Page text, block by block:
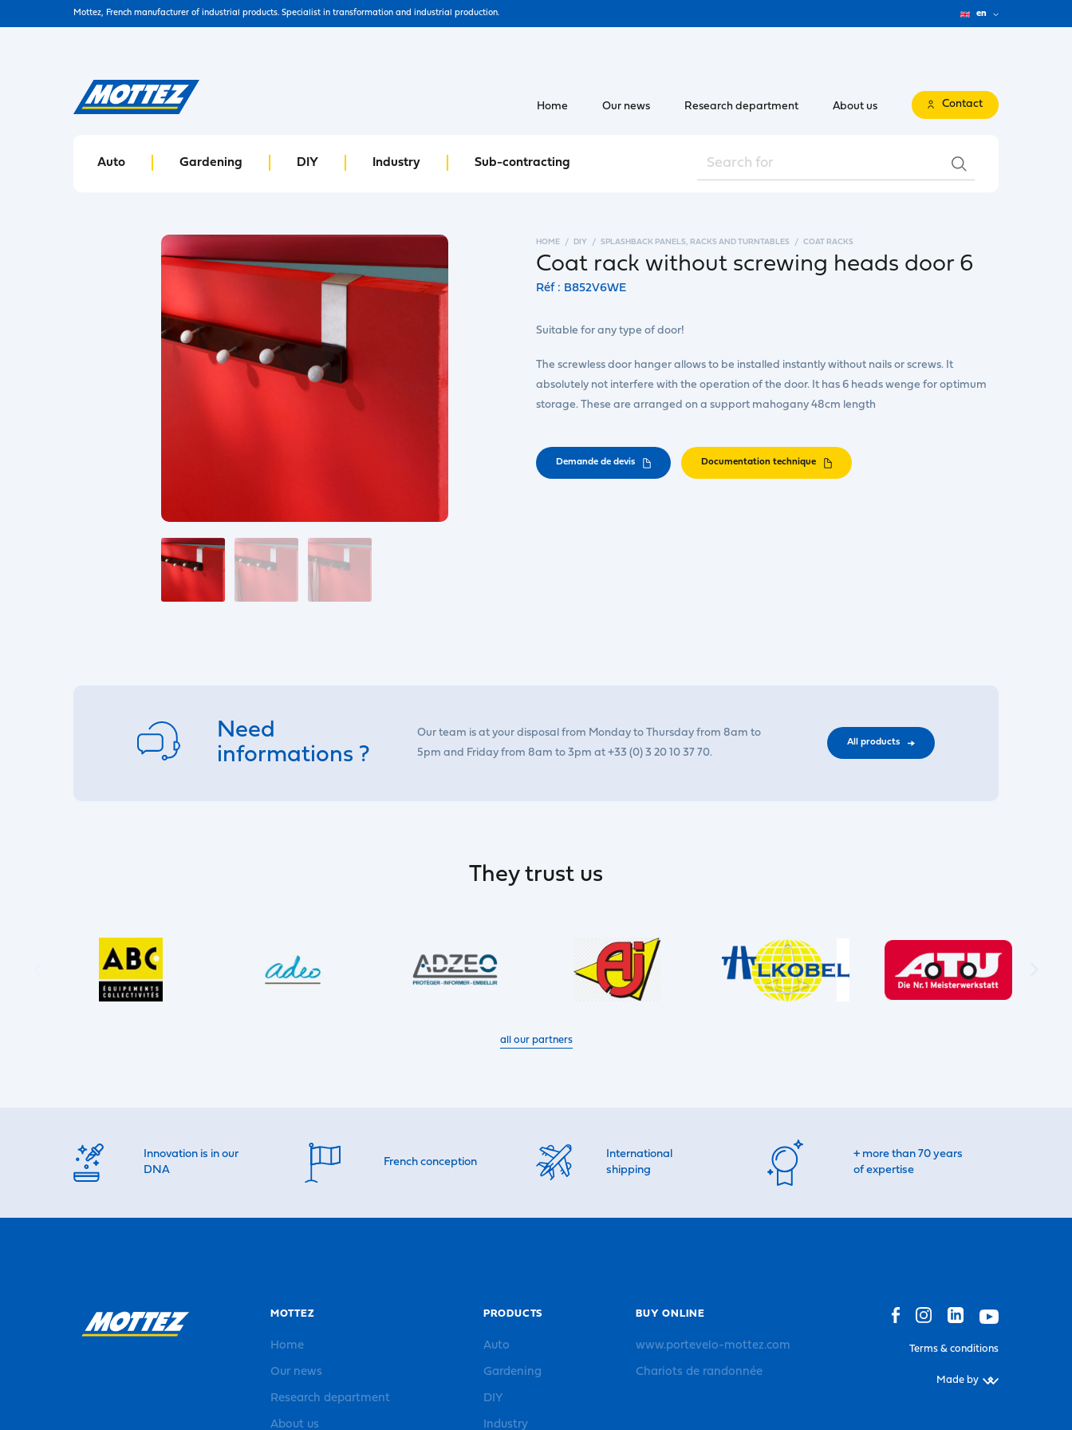
Mottez, French manufacturer of industrial products. Specialist in transformation and industrial production. en
Auto Gardening DIY Industry Sub-contracting
Home Our news Research department About us Contact
HOME DIY SPLASHBACK PANELS, RACKS AND TURNTABLES COAT RACKS
Coat rack without screwing heads door 6
Réf : B852V6WE
Suitable for any type of door!
The screwless door hanger allows to be installed instantly without nails or screws. It
absolutely not interfere with the operation of the door. It has 6 heads wenge for optimum
storage. These are arranged on a support mahogany 48cm length
Demande de devis Documentation technique
Need
informations ?
Our team is at your disposal from Monday to Thursday from 8am to
5pm and Friday from 8am to 3pm at +33 (0) 3 20 10 37 70.
All products
They trust us
all our partners
Innovation is in our
DNA
French conception
International
shipping
+ more than 70 years
of expertise
MOTTEZ
Home
Our news
Research department
About us
PRODUCTS
Auto
Gardening
DIY
Industry
BUY ONLINE
www.portevelo-mottez.com
Chariots de randonnée
Terms & conditions
Made by